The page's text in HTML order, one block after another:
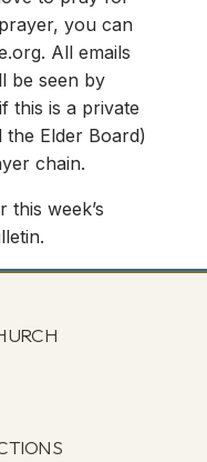
you can
. All emails
be seen by
this is a private
Elder Board)
chain.
week’s